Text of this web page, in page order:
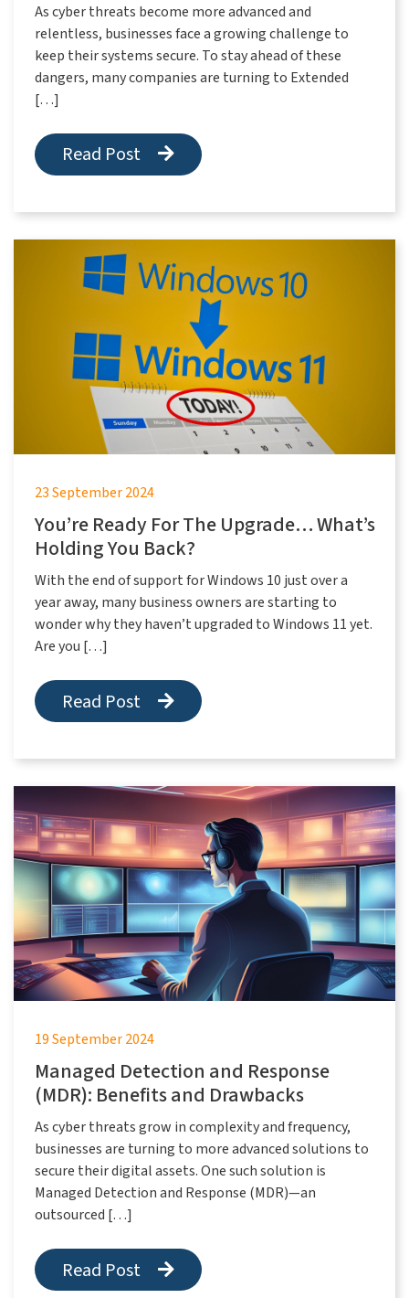
As cyber threats become more advanced and
relentless, businesses face a growing challenge to
keep their systems secure. To stay ahead of these
dangers, many companies are turning to Extended
[…]
Read Post
23 September 2024
You’re Ready For The Upgrade… What’s
Holding You Back?
With the end of support for Windows 10 just over a
year away, many business owners are starting to
wonder why they haven’t upgraded to Windows 11 yet.
Are you […]
Read Post
19 September 2024
Managed Detection and Response
(MDR): Benefits and Drawbacks
As cyber threats grow in complexity and frequency,
businesses are turning to more advanced solutions to
secure their digital assets. One such solution is
Managed Detection and Response (MDR)—an
outsourced […]
Read Post